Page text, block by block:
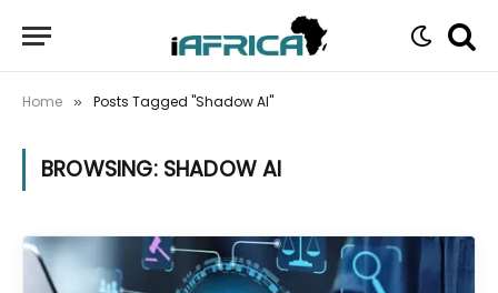
Home » Posts Tagged "Shadow AI"
BROWSING: SHADOW AI